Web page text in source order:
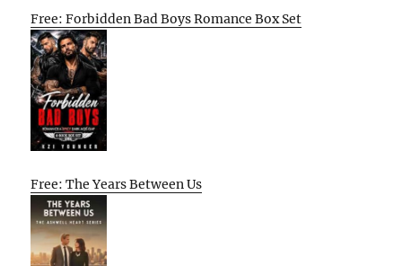
Free: Forbidden Bad Boys Romance Box Set
Free: The Years Between Us